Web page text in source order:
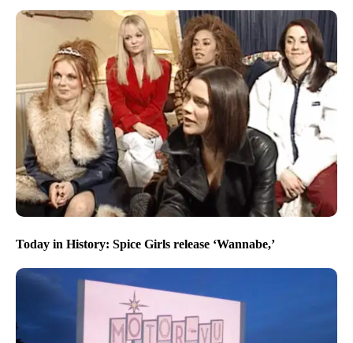
Today in History: Spice Girls release ‘Wannabe,’